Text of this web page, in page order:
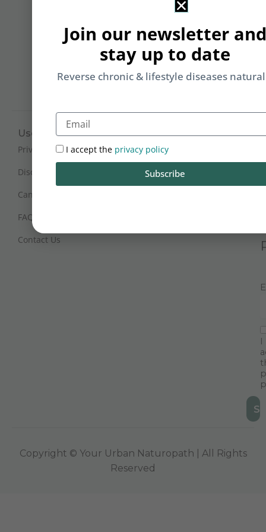
Useful Links
Privacy Policy
Disclaimer
Cancellation and Refunds
FAQs
Contact Us
Working Hours
Mon - Sat : 9:30 am - 6 pm
(IST)
Sunday Closed
I
Copyright © Your Urban Naturopath | All Rights
Reserved
Join our newsletter and
stay up to date
Reverse chronic & lifestyle diseases
Email
I accept the privacy policy
Subscribe